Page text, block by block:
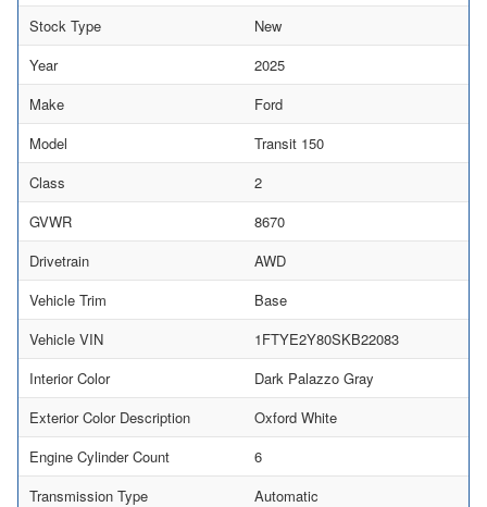
Stock Type
New
Year
2025
Make
Ford
Model
Transit 150
Class
2
GVWR
8670
Drivetrain
AWD
Vehicle Trim
Base
Vehicle VIN
1FTYE2Y80SKB22083
Interior Color
Dark Palazzo Gray
Exterior Color Description
Oxford White
Engine Cylinder Count
6
Transmission Type
Automatic